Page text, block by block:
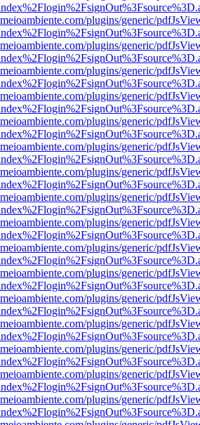
plugins/generic/
plugins/generic/
plugins/generic/
plugins/generic/
plugins/generic/
plugins/generic/
plugins/generic/
plugins/generic/
plugins/generic/
plugins/generic/
plugins/generic/
plugins/generic/
plugins/generic/
plugins/generic/
plugins/generic/
plugins/generic/